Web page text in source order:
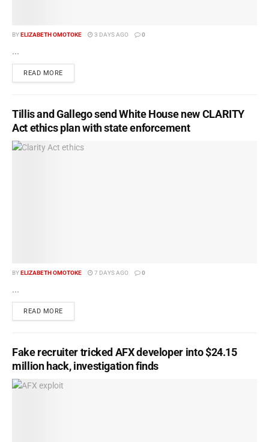
BYELIZABETH OMOTOKE 3 DAYS AGO 0
READ MORE
Tillis and Gallego send White House new CLARITY
Act ethics plan with state enforcement
BYELIZABETH OMOTOKE 7 DAYS AGO 0
READ MORE
Fake recruiter tricked AFX developer into $24.15
million hack, investigation finds